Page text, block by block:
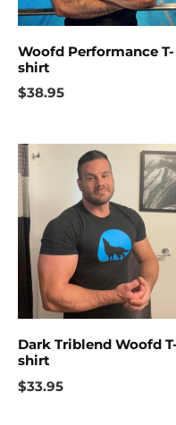
Woofd Performance T-
shirt
$38.95
Dark Triblend Woofd T-
shirt
$33.95